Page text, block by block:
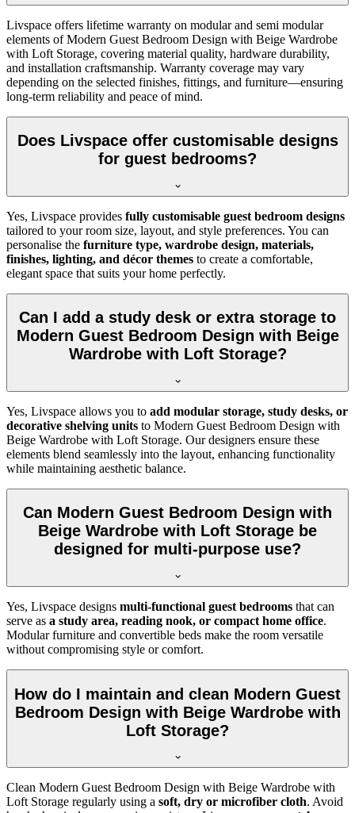
Livspace offers lifetime warranty on modular and semi modular
elements of Modern Guest Bedroom Design with Beige Wardrobe
with Loft Storage, covering material quality, hardware durability,
and installation craftsmanship. Warranty coverage may vary
depending on the selected finishes, fittings, and furniture—ensuring
long-term reliability and peace of mind.
Does Livspace offer customisable designs
for guest bedrooms?
Yes, Livspace provides fully customisable guest bedroom designs
tailored to your room size, layout, and style preferences. You can
personalise the furniture type, wardrobe design, materials,
finishes, lighting, and décor themes to create a comfortable,
elegant space that suits your home perfectly.
Can I add a study desk or extra storage to
Modern Guest Bedroom Design with Beige
Wardrobe with Loft Storage?
Yes, Livspace allows you to add modular storage, study desks, or
decorative shelving units to Modern Guest Bedroom Design with
Beige Wardrobe with Loft Storage. Our designers ensure these
elements blend seamlessly into the layout, enhancing functionality
while maintaining aesthetic balance.
Can Modern Guest Bedroom Design with
Beige Wardrobe with Loft Storage be
designed for multi-purpose use?
Yes, Livspace designs multi-functional guest bedrooms that can
serve as a study area, reading nook, or compact home office.
Modular furniture and convertible beds make the room versatile
without compromising style or comfort.
How do I maintain and clean Modern Guest
Bedroom Design with Beige Wardrobe with
Loft Storage?
Clean Modern Guest Bedroom Design with Beige Wardrobe with
Loft Storage regularly using a soft, dry or microfiber cloth. Avoid